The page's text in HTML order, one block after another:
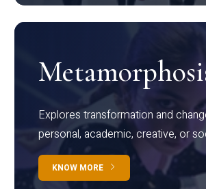
Explores transformation and
personal, academic, creative, or
KNOW MORE